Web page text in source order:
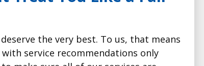
the very best. To us, that means
service recommendations only